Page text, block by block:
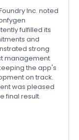
Inc. noted
fulfilled its
and
strong
management
the app's
on track.
was pleased
final result.